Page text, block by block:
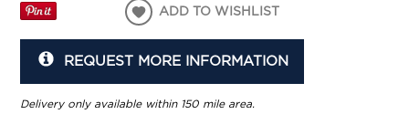
ADD TO WISHLIST
REQUEST MORE INFORMATION
Delivery only available within 150 mile area.